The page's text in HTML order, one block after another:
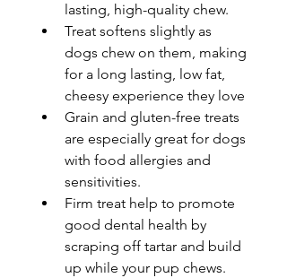
lasting, high-quality chew.
Treat softens slightly as
dogs chew on them, making
for a long lasting, low fat,
cheesy experience they love
Grain and gluten-free treats
are especially great for dogs
with food allergies and
sensitivities.
Firm treat help to promote
good dental health by
scraping off tartar and build
up while your pup chews.